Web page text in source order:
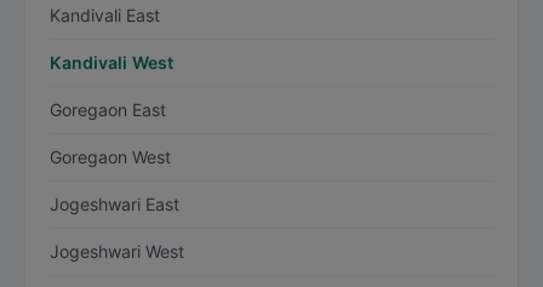
Kandivali East
Kandivali West
Goregaon East
Goregaon West
Jogeshwari East
Jogeshwari West